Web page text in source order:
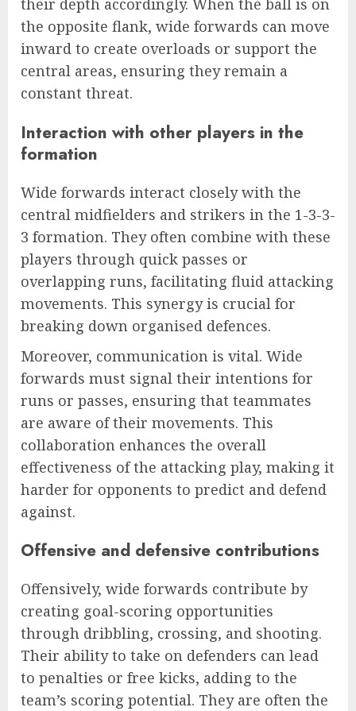
their depth accordingly. When the ball is on
the opposite flank, wide forwards can move
inward to create overloads or support the
central areas, ensuring they remain a
constant threat.
Interaction with other players in the
formation
Wide forwards interact closely with the
central midfielders and strikers in the 1-3-3-
3 formation. They often combine with these
players through quick passes or
overlapping runs, facilitating fluid attacking
movements. This synergy is crucial for
breaking down organised defences.
Moreover, communication is vital. Wide
forwards must signal their intentions for
runs or passes, ensuring that teammates
are aware of their movements. This
collaboration enhances the overall
effectiveness of the attacking play, making it
harder for opponents to predict and defend
against.
Offensive and defensive contributions
Offensively, wide forwards contribute by
creating goal-scoring opportunities
through dribbling, crossing, and shooting.
Their ability to take on defenders can lead
to penalties or free kicks, adding to the
team’s scoring potential. They are often the